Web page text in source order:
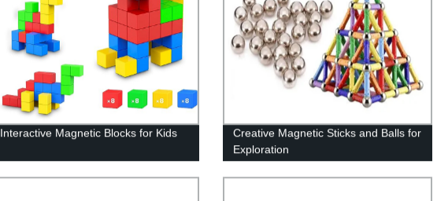
Interactive Magnetic Blocks for Kids
Creative Magnetic Sticks and Balls for
Exploration